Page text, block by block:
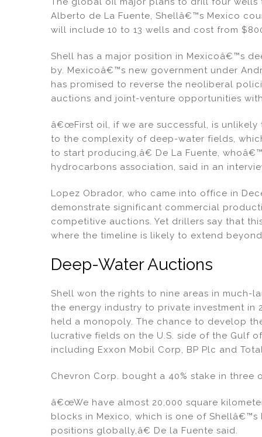
dI
n
b
o
k
Alberto de La Fuente, Shellâ€™s Mexico
will include 10 to 13 wells and cost from
Shell has a major position in Mexicoâ€™s
by. Mexicoâ€™s new government under
has promised to reverse the neoliberal
auctions and joint-venture opportunities
â€œFirst oil, if we are successful, is
to the complexity of deep-water fields,
to start producing,â€ De La Fuente,
hydrocarbons association, said in an
Lopez Obrador, who came into office in
demonstrate significant commercial
competitive auctions. Yet drillers say that
where the timeline is likely to extend
Deep-Water Auctions
Shell won the rights to nine areas in much-
the energy industry to private investment in
held a monopoly. The chance to develop
lucrative fields on the U.S. side of the Gulf
including Exxon Mobil Corp, BP Plc and
Chevron Corp. bought a 40% stake in
â€œWe have almost 20,000 square
blocks in Mexico, which is one of
positions globally,â€ De la Fuente said.